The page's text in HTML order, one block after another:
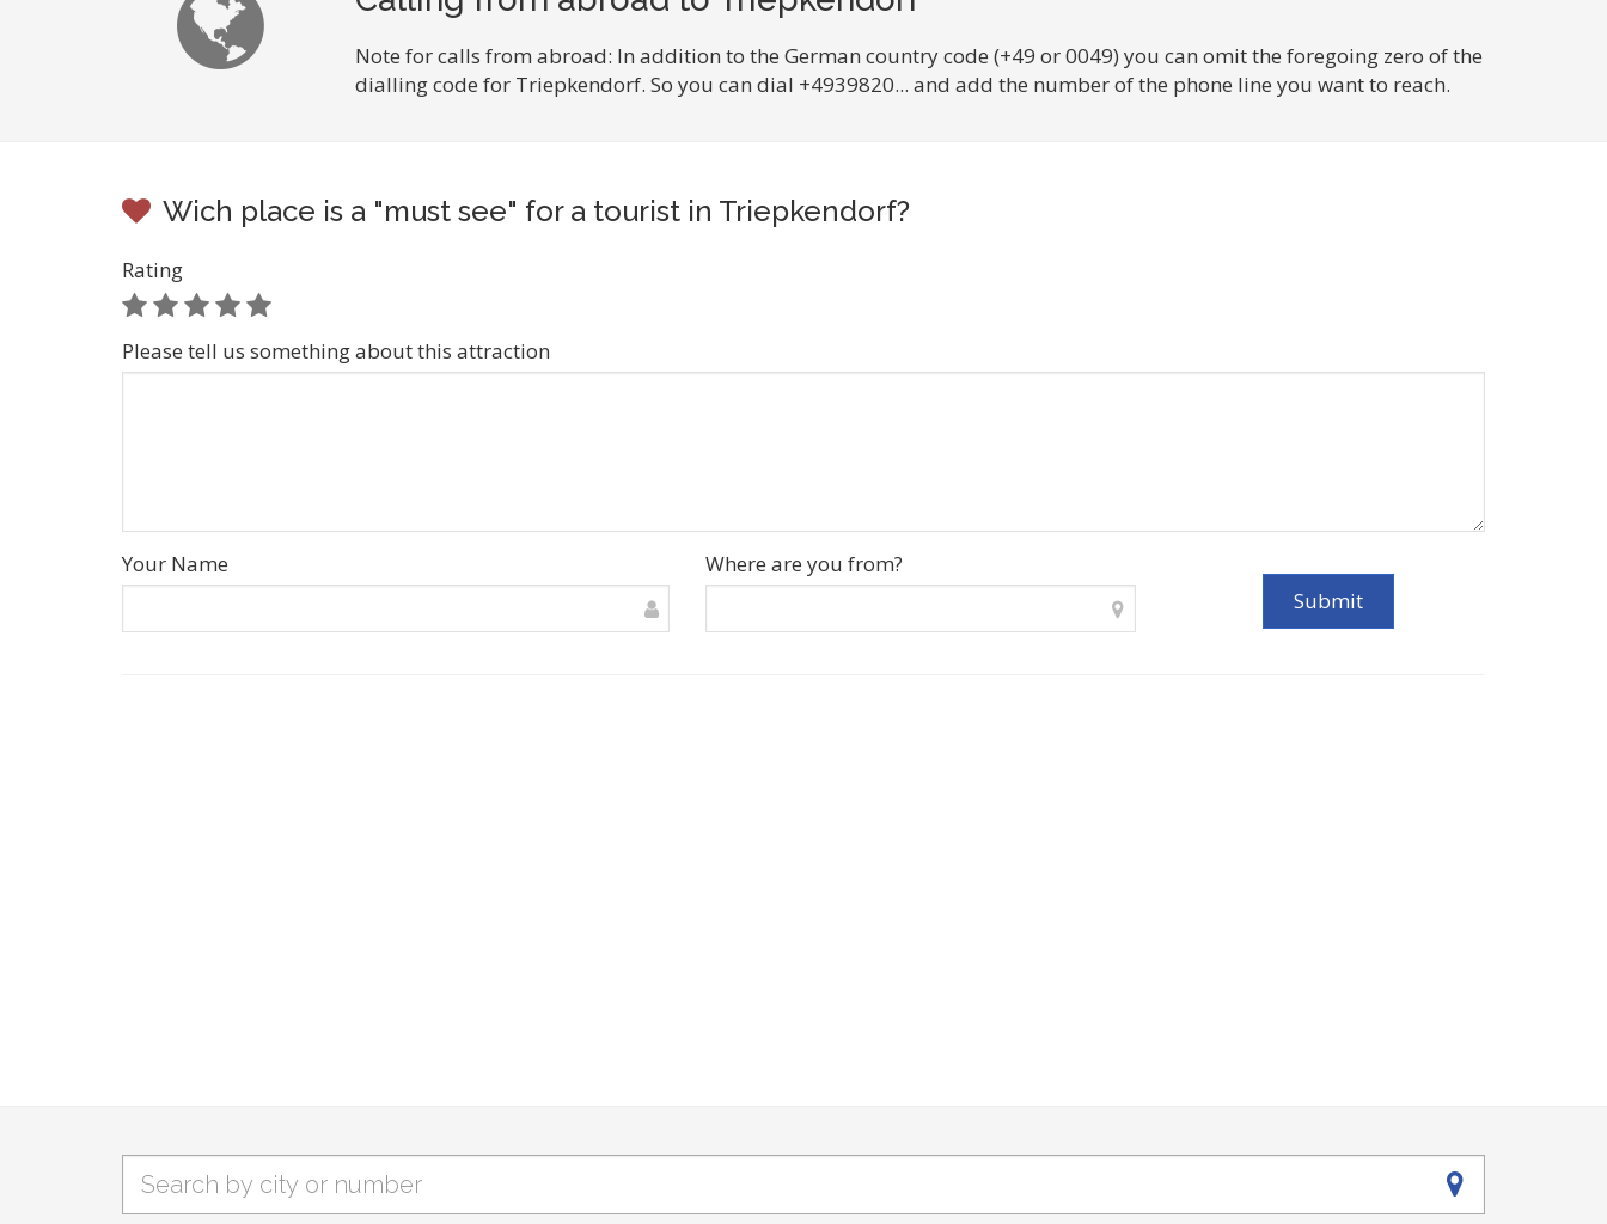
Note for calls from abroad: In addition to the German country code (+49 or 0049) you can omit the foregoing zero of the
dialling code for Triepkendorf. So you can dial +4939820... and add the number of the phone line you want to reach.
Wich place is a "must see" for a tourist in Triepkendorf?
Rating
Please tell us something about this attraction
Your Name Where are you from?